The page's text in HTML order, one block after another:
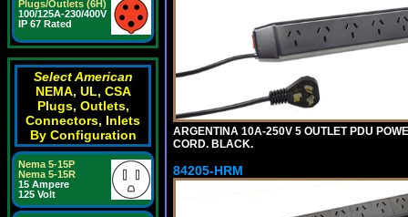
Plugs/Outlets (6H)
100/125A-230/400V
IP 67 Rated
Select American
NEMA, UL, CSA
Plugs, Outlets,
Connectors, Inlets
By Configuration
Nema 5-15P
Nema 5-15R
15 Ampere
125 Volt
ARGENTINA 10A-250V 5 OUTLET PDU
CORD. BLACK.
84205-HRM